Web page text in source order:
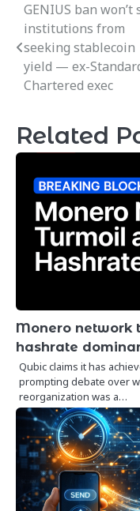
Post
navigation
GENIUS ban won’t
institutions from
seeking stablecoin
yield — ex-
Chartered exec
Related
Monero network
hashrate
Qubic claims it has
prompting debate over
reorganization was a…